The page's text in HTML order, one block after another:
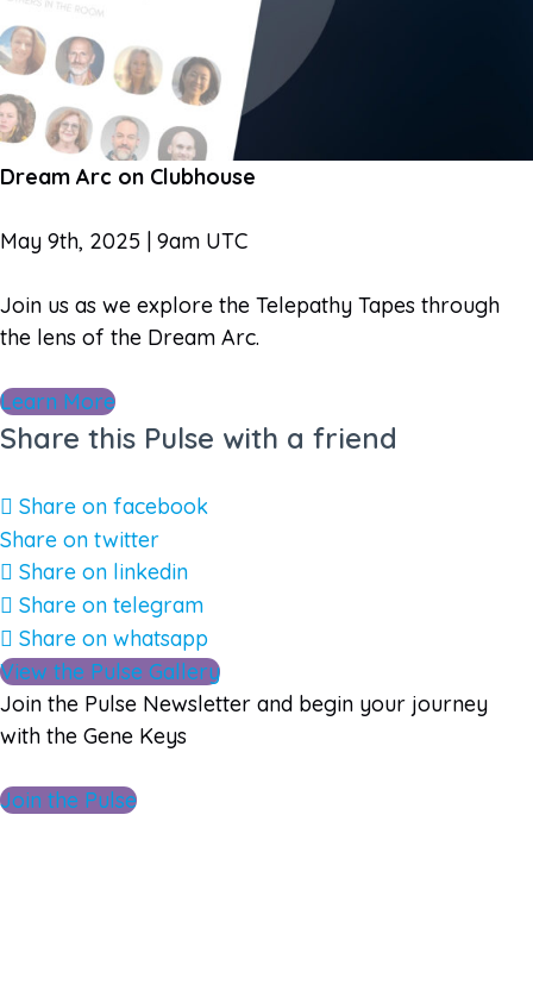
Dream Arc on Clubhouse
May 9th, 2025 | 9am UTC
Join us as we explore the Telepathy Tapes through
the lens of the Dream Arc.
Learn More
Share this Pulse with a friend
Share on facebook
Share on twitter
Share on linkedin
Share on telegram
Share on whatsapp
View the Pulse Gallery
Join the Pulse Newsletter and begin your journey
with the Gene Keys
Join the Pulse